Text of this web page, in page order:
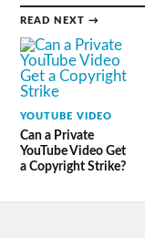
READ NEXT →
YOUTUBE VIDEO
Can a Private
YouTube Video Get
a Copyright Strike?